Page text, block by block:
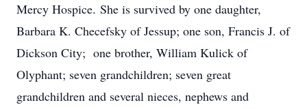
Mercy Hospice. She is survived by one daughter,
Barbara K. Checefsky of Jessup; one son, Francis J. of
Dickson City; one brother, William Kulick of
Olyphant; seven grandchildren; seven great
grandchildren and several nieces, nephews and